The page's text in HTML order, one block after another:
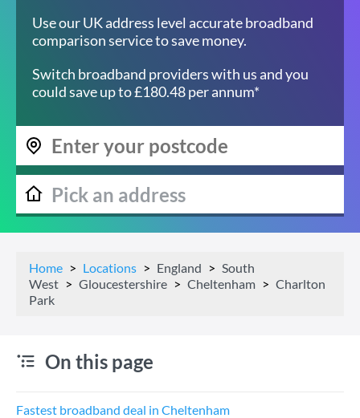
Use our UK address level accurate broadband
comparison service to save money.
Switch broadband providers with us and you
could save up to £180.48 per annum*
Home Locations England
South
West
Gloucestershire Cheltenham
Charlton
Park
On this page
Fastest broadband deal in Cheltenham